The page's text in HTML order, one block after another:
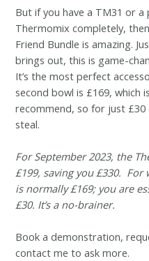
But if you have a TM31 or
Thermomix completely,
Friend Bundle is amazing.
brings out, this is game-
It’s the most perfect
second bowl is £169, which
recommend, so for just
steal.
For September 2023, the
£199, saving you £330. For
is normally £169; you are
£30. It’s a no-brainer.
Book a demonstration,
contact me to ask more.